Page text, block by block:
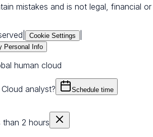
mistakes and is not legal, financial or
Cookie Settings
Personal Info
human cloud
analyst? Schedule time
than 2 hours